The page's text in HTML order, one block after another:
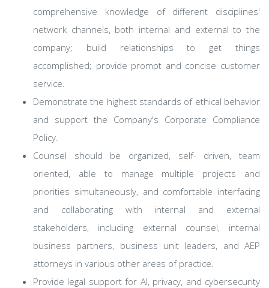
comprehensive knowledge of different disciplines'
network channels, both internal and external to the
company; build relationships to get things
accomplished; provide prompt and concise customer
service.
Demonstrate the highest standards of ethical behavior
and support the Company's Corporate Compliance
Policy.
Counsel should be organized, self- driven, team
oriented, able to manage multiple projects and
priorities simultaneously, and comfortable interfacing
and collaborating with internal and external
stakeholders, including external counsel, internal
business partners, business unit leaders, and AEP
attorneys in various other areas of practice.
Provide legal support for AI, privacy, and cybersecurity